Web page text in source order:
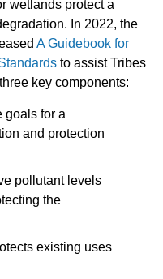
wetlands protect a
In 2022, the
A Guidebook for
to assist Tribes
key components:
goals for a
and protection
pollutant levels
the
existing uses